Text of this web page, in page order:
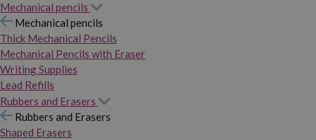
Mechanical pencils
Mechanical pencils
Thick Mechanical Pencils
Mechanical Pencils with Eraser
Writing Supplies
Lead Refills
Rubbers and Erasers
Rubbers and Erasers
Shaped Erasers